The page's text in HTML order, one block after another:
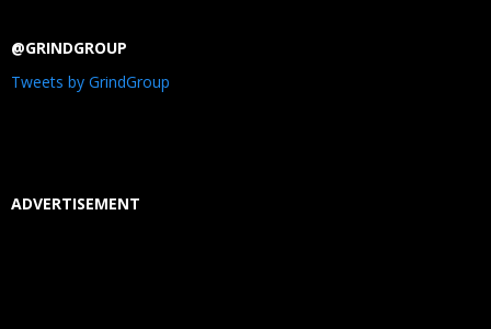
@GRINDGROUP
Tweets by GrindGroup
ADVERTISEMENT